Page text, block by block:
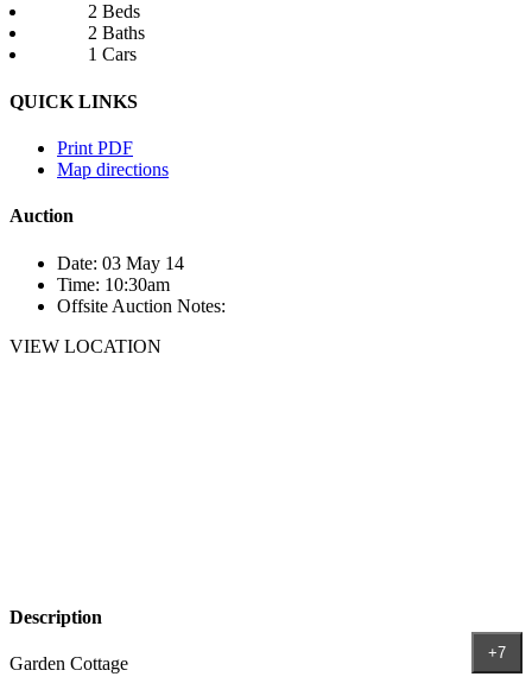
+7
2 Beds
2 Baths
1 Cars
QUICK LINKS
Print PDF
Map directions
Auction
Date: 03 May 14
Time: 10:30am
Offsite Auction Notes:
VIEW LOCATION
Description
Garden Cottage